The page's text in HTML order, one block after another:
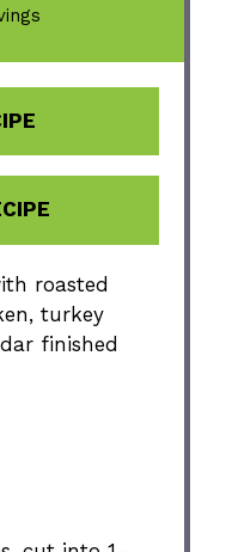
roasted
turkey
finished